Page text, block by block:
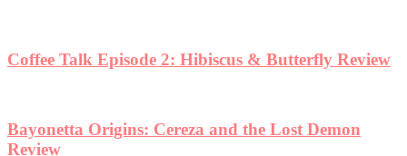
Coffee Talk Episode 2: Hibiscus & Butterfly Review
Bayonetta Origins: Cereza and the Lost Demon
Review